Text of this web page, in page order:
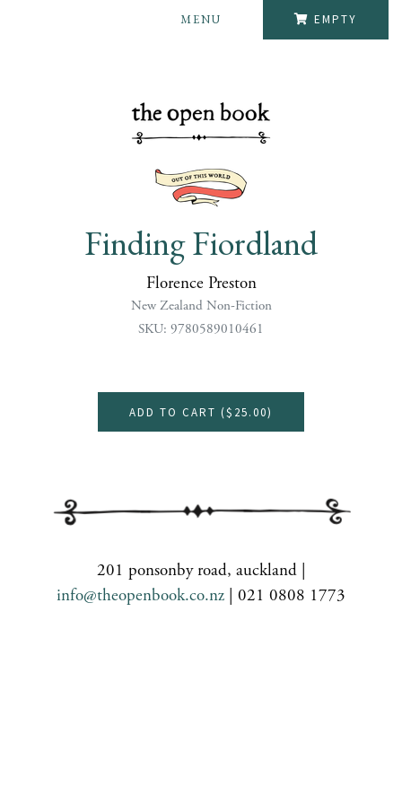
EMPTY
MENU
Finding Fiordland
Florence Preston
New Zealand Non-Fiction
SKU: 9780589010461
ADD TO CART ($25.00)
201 ponsonby road, auckland |
info@theopenbook.co.nz | 021 0808 1773